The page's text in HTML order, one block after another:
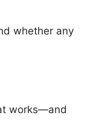
whether any
works—and